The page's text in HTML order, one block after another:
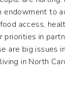
endowment to
access,
priorities in
are big issues
in North